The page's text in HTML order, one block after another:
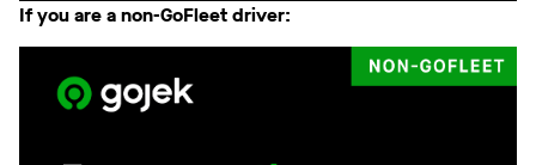
If you are a non-GoFleet driver: